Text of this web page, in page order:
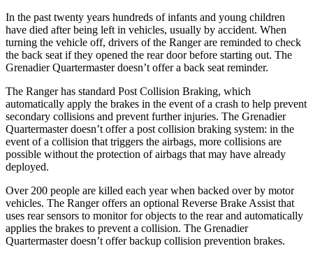
In the past twenty years hundreds of infants and young children
have died after being left in vehicles, usually by accident. When
turning the vehicle off, drivers of the Rangerare reminded to check
the back seat if they opened the rear door before starting out. The
Grenadier Quartermaster doesn’t offer a back seat reminder.
The Ranger has standard Post Collision Braking, which
automatically apply the brakes in the event of a crash to help prevent
secondary collisions and prevent further injuries. The Grenadier
Quartermaster doesn’t offer a post collision braking system: in the
event of a collision that triggers the airbags, more collisions are
possible without the protection ofairbags that may have already
deployed.
Over 200 people are killed each year when backed over by motor
vehicles. The Ranger offers an optional Reverse Brake Assist that
uses rear sensors to monitor for objects to the rear and automatically
applies the brakes to prevent a collision. The Grenadier
Quartermaster doesn’t offer backup collision prevention brakes.